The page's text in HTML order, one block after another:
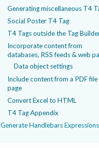
Generating miscellaneous T4
Social Poster T4 Tag
T4 Tags outside the Tag
Incorporate content from
databases, RSS feeds & web
Data object settings
Include content from a PDF file
page
Convert Excel to HTML
T4 Tag Appendix
Generate Handlebars Expressions